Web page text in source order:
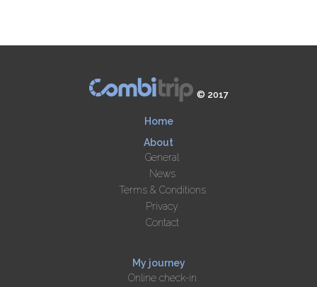
© 2017
Home
About
General
News
Terms & Conditions
Privacy
Contact
My journey
Online check-in